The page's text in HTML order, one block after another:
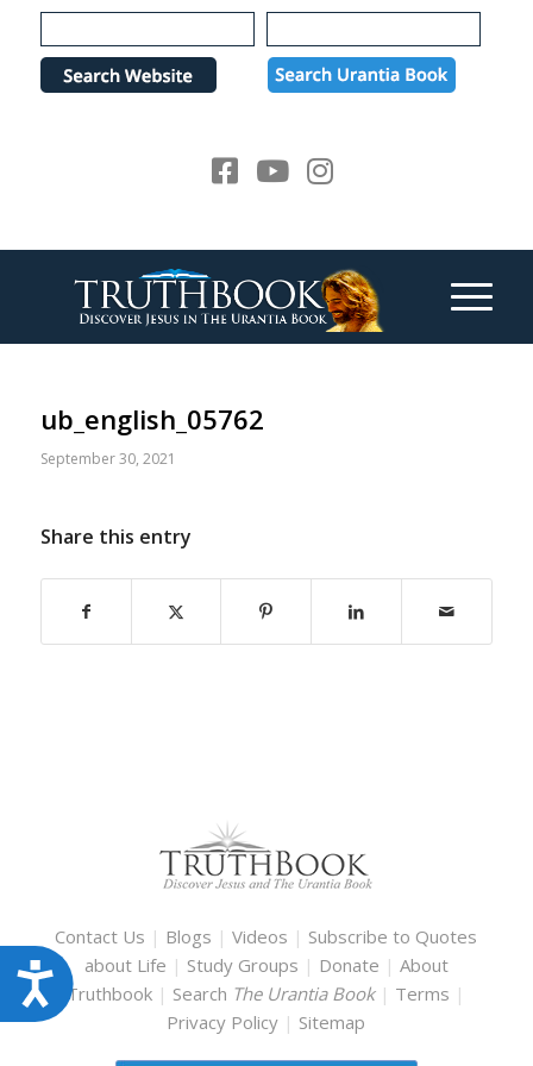
Please
note:
website
Accessibility
ub_english_05762
September 30, 2021
Share this entry
Contact Us | Blogs |Videos | Subscribe to Quotes
about Life | Study Groups | Donate | About
Truthbook | Search The Urantia Book | Terms |
Privacy Policy | Sitemap